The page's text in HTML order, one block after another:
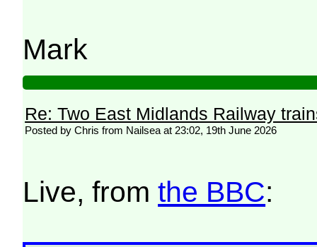
Mark
Re: Two East Midlands Railway
Posted by Chris from Nailsea at 23:02, 19th June 2026
Live, fromthe BBC: